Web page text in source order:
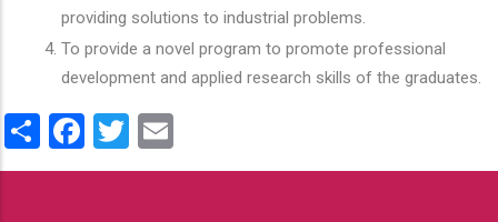
providing solutions to industrial problems.
To provide a novel program to promote professional
development and applied research skills of the graduates.
ShareFacebook
Twitter